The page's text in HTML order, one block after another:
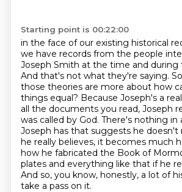
Starting point is 00:22:00
in the face of our existing historical
we have records from the people
Joseph Smith at the time and during
And that's not what they're saying.
those theories are more about how
things equal? Because Joseph's a
all the documents you read, Joseph
was called by God. There's nothing
Joseph has that suggests he doesn't
he really believes, it becomes much
how he fabricated the Book of
plates and everything like that if he
And so, you know, honestly, a lot of
take a pass on it.